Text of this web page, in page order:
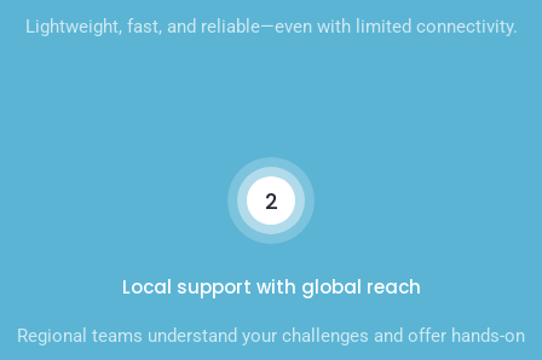
Lightweight, fast, and reliable—even with limited connectivity.
2
Local support with global reach
Regional teams understand your challenges and offer hands-on